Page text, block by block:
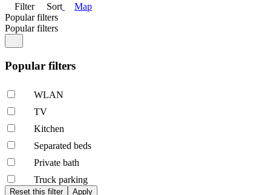
Filter
Sort
Map
Popular filters
Popular filters
Popular filters
WLAN
TV
Kitchen
Separated beds
Private bath
Truck parking